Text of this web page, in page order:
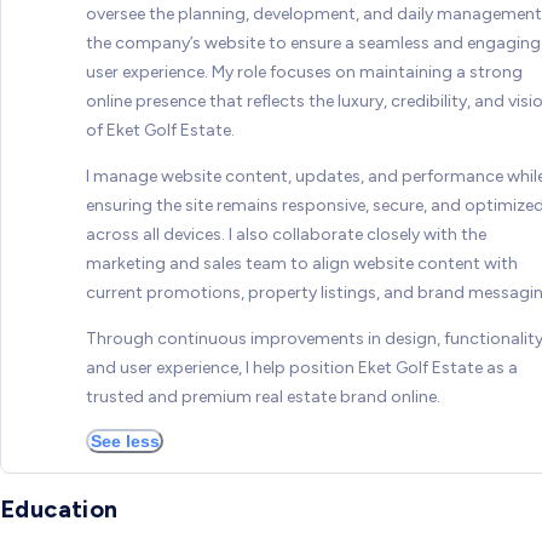
oversee the planning, development, and daily
the company’s website to ensure a seamless and engaging
user experience. My role focuses on maintaining a strong
online presence that reflects the luxury, credibility, and
of Eket Golf Estate.
I manage website content, updates, and performance
ensuring the site remains responsive, secure, and
across all devices. I also collaborate closely with the
marketing and sales team to align website content with
current promotions, property listings, and brand
Through continuous improvements in design,
and user experience, I help position Eket Golf Estate as a
trusted and premium real estate brand online.
See less
Education